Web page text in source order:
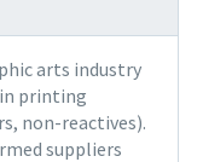
arts industry
printing
non-reactives).
suppliers